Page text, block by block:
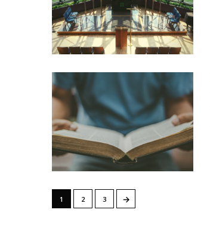
1 2 3 →